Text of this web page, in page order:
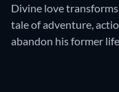
Divine love
tale of adventure,
abandon his former